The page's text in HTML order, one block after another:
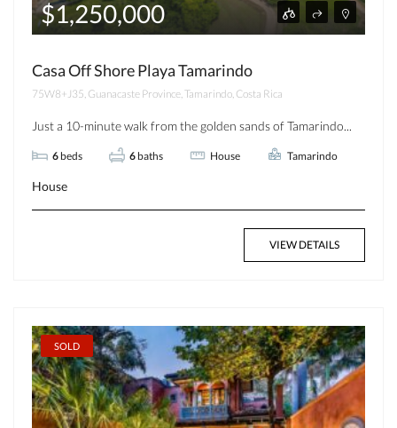
$1,250,000
Casa Off Shore Playa Tamarindo
75W8+J35, Guanacaste Province, Tamarindo, Costa Rica
Just a 10-minute walk from the golden sands of Tamarindo...
6 beds 6 baths House Tamarindo
House
VIEW DETAILS
SOLD